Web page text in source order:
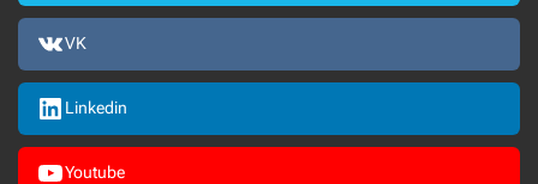
VK
Linkedin
Youtube